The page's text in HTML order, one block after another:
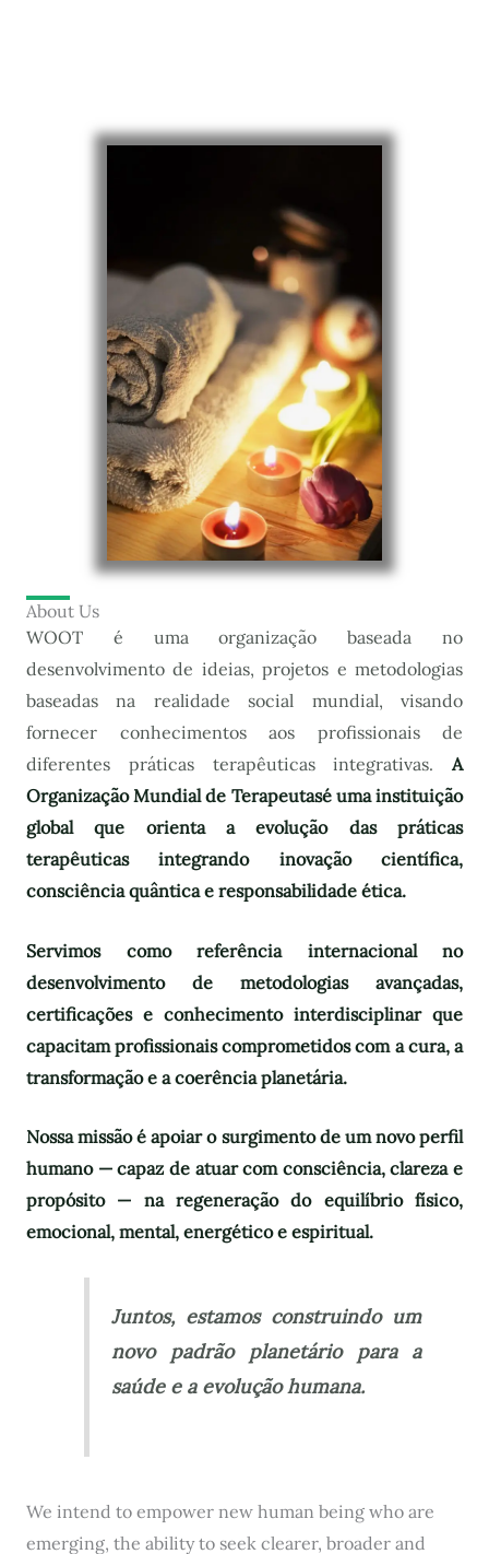
About Us
WOOT é uma organização baseada no
desenvolvimento de ideias, projetos e metodologias
baseadas na realidade social mundial, visando
fornecer conhecimentos aos profissionais de
diferentes práticas terapêuticas integrativas. A
Organização Mundial de Terapeutasé uma instituição
global que orienta a evolução das práticas
terapêuticas integrando inovação científica,
consciência quântica e responsabilidade ética.
Servimos como referência internacional no
desenvolvimento de metodologias avançadas,
certificações e conhecimento interdisciplinar que
capacitam profissionais comprometidos com a cura, a
transformação e a coerência planetária.
Nossa missão é apoiar o surgimento de um novo perfil
humano — capaz de atuar com consciência, clareza e
propósito — na regeneração do equilíbrio físico,
emocional, mental, energético e espiritual.
Juntos, estamos construindo um
novo padrão planetário para a
saúde e a evolução humana.
We intend to empower new human being who are
emerging, the ability to seek clearer, broader and